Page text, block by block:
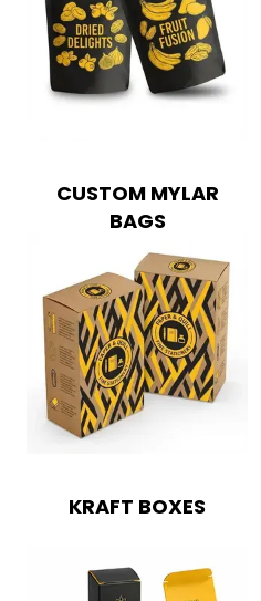
CUSTOM MYLAR
BAGS
KRAFT BOXES